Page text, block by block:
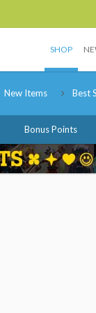
SHOP
New Items Best
Bonus Points